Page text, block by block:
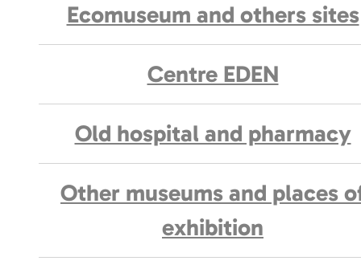
Ecomuseum and others sites
Centre EDEN
Old hospital and pharmacy
Other museums and places
exhibition